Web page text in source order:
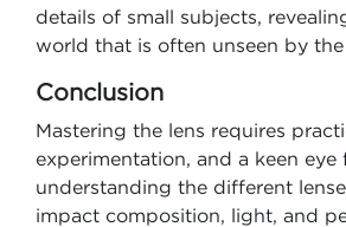
details of small subjects,
world that is often unseen by the
Conclusion
Mastering the lens requires
experimentation, and a keen eye
understanding the different
impact composition, light, and